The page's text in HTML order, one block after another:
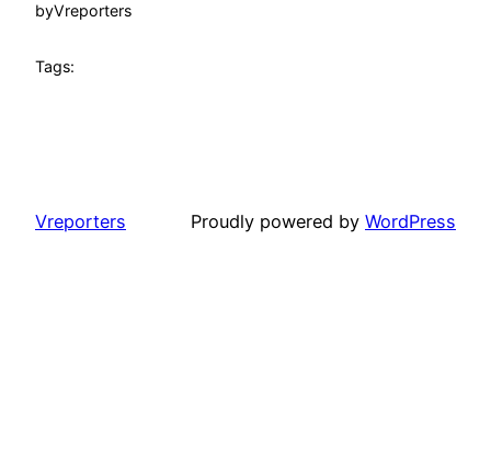
byVreporters
Tags:
Vreporters Proudly powered by WordPress